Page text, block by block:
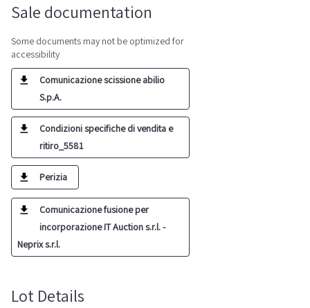
Sale documentation
Some documents may not be optimized for
accessibility
Comunicazione scissione abilio
S.p.A.
Condizioni specifiche di vendita e
ritiro_5581
Perizia
Comunicazione fusione per
incorporazione IT Auction s.r.l. -
Neprix s.r.l.
Lot Details